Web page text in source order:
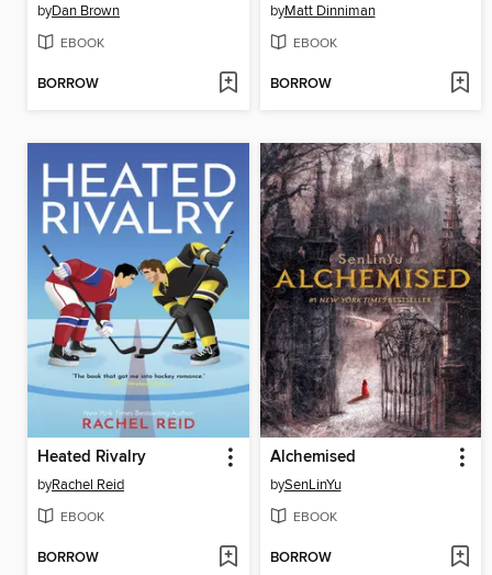
byDan Brown
EBOOK
BORROW
byMatt Dinniman
EBOOK
BORROW
Heated Rivalry
byRachel Reid
EBOOK
BORROW
Alchemised
bySenLinYu
EBOOK
BORROW